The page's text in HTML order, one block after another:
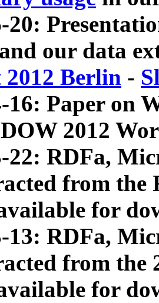
20:
our data
2012 Berlin -
16: Paper on
2012
22: RDFa,
from
for
13: RDFa,
from the
for